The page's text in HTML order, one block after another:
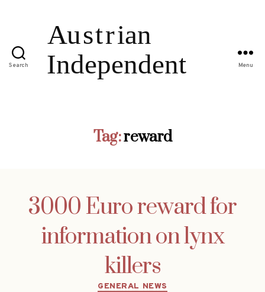
Search Menu
Tag:reward
3000 Euro reward for
information on lynx
killers
Categories
GENERAL NEWS